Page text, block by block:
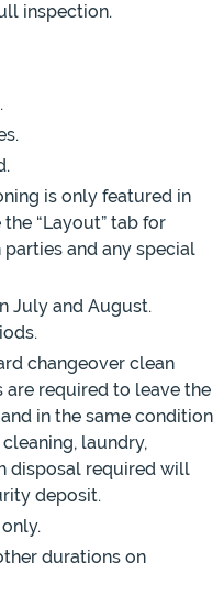
inspection.
is only featured in
“Layout” tab for
and any special
July and August.
changeover clean
are required to leave the
in the same condition
laundry,
disposal required will
deposit.
durations on